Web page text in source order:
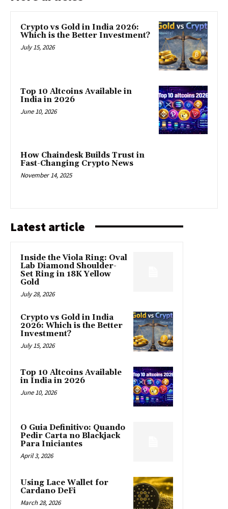
Crypto vs Gold in India 2026:
Which is the Better Investment?
July 15, 2026
Top 10 Altcoins Available in
India in 2026
June 10, 2026
How Chaindesk Builds Trust in
Fast-Changing Crypto News
November 14, 2025
Latest article
Inside the Viola Ring: Oval
Lab Diamond Shoulder-
Set Ring in 18K Yellow
Gold
July 28, 2026
Crypto vs Gold in India
2026: Which is the Better
Investment?
July 15, 2026
Top 10 Altcoins Available
in India in 2026
June 10, 2026
O Guia Definitivo: Quando
Pedir Carta no Blackjack
Para Iniciantes
April 3, 2026
Using Lace Wallet for
Cardano DeFi
March 28, 2026